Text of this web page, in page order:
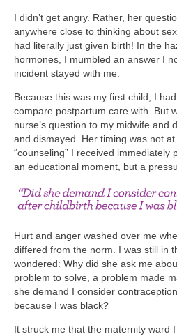
I didn’t get angry. Rather, her
anywhere close to thinking about
had literally just given birth! In the
hormones, I mumbled an answer I
incident stayed with me.
Because this was my first child, I
compare postpartum care with. But
nurse’s question to my midwife and
and dismayed. Her timing was not
“counseling” I received immediately
an educational moment, but a
Hurt and anger washed over me
differed from the norm. I was still in
wondered: Why did she ask me
problem to solve, a problem made
she demand I consider
because I was black?
It struck me that the maternity ward